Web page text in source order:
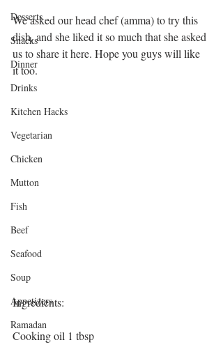
Desserts
Snacks
Dinner
Drinks
Kitchen Hacks
Vegetarian
Chicken
Mutton
Fish
Beef
Seafood
Soup
Appetizers
Ramadan
We asked our head chef (amma) to try this
dish, and she liked it so much that she asked
us to share it here. Hope you guys will like
it too.
Ingredients:
Cooking oil 1 tbsp